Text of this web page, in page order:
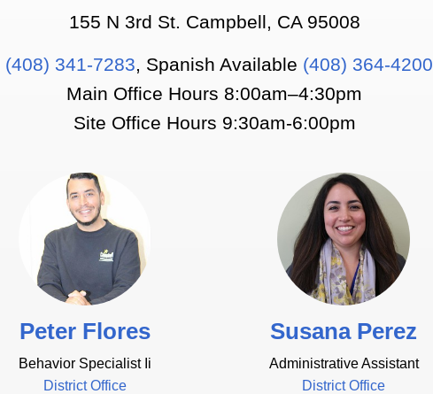
155 N 3rd St. Campbell, CA 95008
(408) 341-7283 , Spanish Available (408) 364-4200
Main Office Hours 8:00am–4:30pm
Site Office Hours 9:30am-6:00pm
Peter Flores
Behavior Specialist Ii
District Office
Susana Perez
Administrative Assistant
District Office